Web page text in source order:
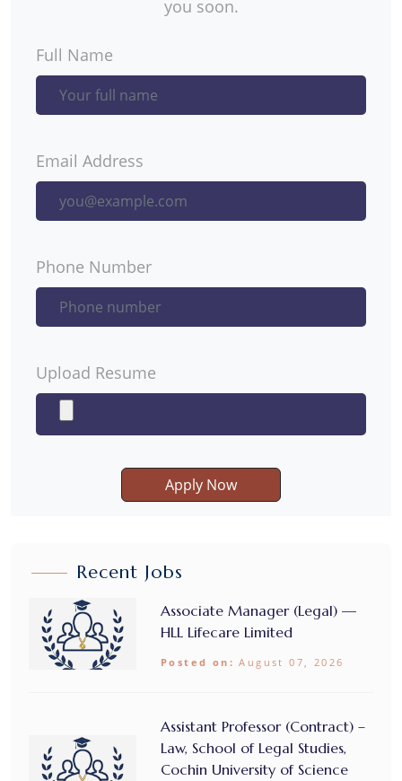
you soon.
Full Name
Email Address
Phone Number
Upload Resume
Apply Now
Recent Jobs
Associate Manager (Legal) —
HLL Lifecare Limited
Posted on: August 07, 2026
Assistant Professor (Contract) –
Law, School of Legal Studies,
Cochin University of Science